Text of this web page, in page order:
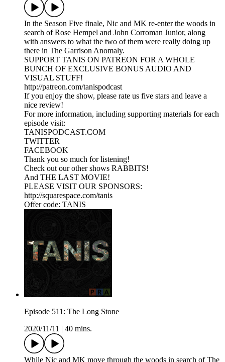
In the Season Five finale, Nic and MK re-enter the woods in
search of Rose Hempel and John Corroman Junior, along
with answers to what the two of them were really doing up
there in The Garrison Anomaly.
SUPPORT TANIS ON PATREON FOR A WHOLE
BUNCH OF EXCLUSIVE BONUS AUDIO AND
VISUAL STUFF!
http://patreon.com/tanispodcast
If you enjoy the show, please rate us five stars and leave a
nice review!
For more information, including supporting materials for each
episode visit:
TANISPODCAST.COM
TWITTER
FACEBOOK
Thank you so much for listening!
Check out our other shows RABBITS!
And THE LAST MOVIE!
PLEASE VISIT OUR SPONSORS:
http://squarespace.com/tanis
Offer code: TANIS
Episode 511: The Long Stone
2020/11/11
40 mins.
While Nic and MK move through the woods in search of The